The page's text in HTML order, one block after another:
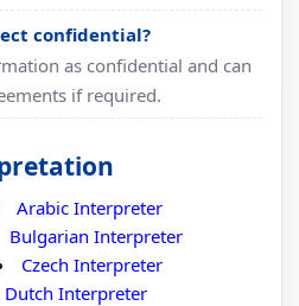
confidential?
as confidential and can
if required.
Arabic Interpreter
Bulgarian Interpreter
Czech Interpreter
Dutch Interpreter